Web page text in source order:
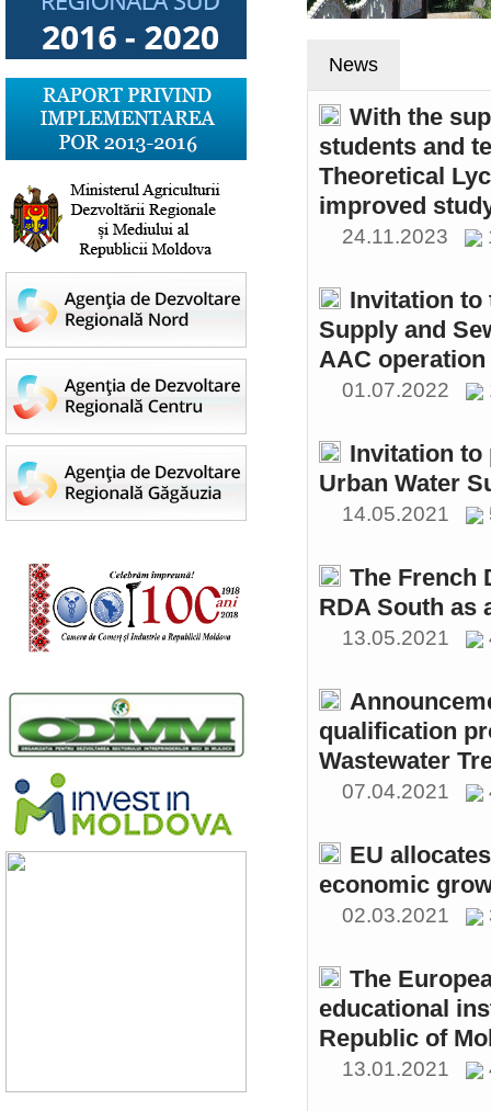
News
With the
students and
Theoretical
improved
24.11.2023
Invitation to
Supply and
AAC
01.07.2022
Invitation to
Urban Water
14.05.2021
The French
RDA South as
13.05.2021
qualification
Wastewater
07.04.2021
EU
economic
02.03.2021
The
educational
Republic of
13.01.2021